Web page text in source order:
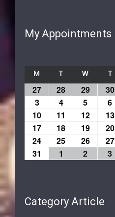
My Appointments
M T W T
27 28 29 30
3
4 5 6
10
11 12 13
17
18 19 20
24
25 26 27
31
1 2 3
Category Article